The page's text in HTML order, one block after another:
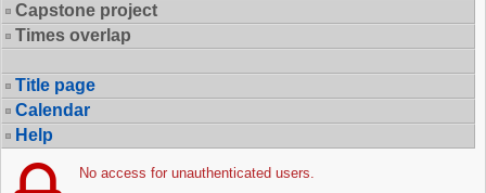
Capstone project
Times overlap
Title page
Calendar
Help
No access for unauthenticated users.